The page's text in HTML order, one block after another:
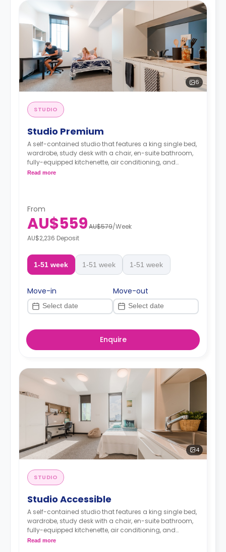
6
STUDIO
Studio Premium
A self-contained studio that features a king single bed,
wardrobe, study desk with a chair, en-suite bathroom,
fully-equipped kitchenette, air conditioning, and
heating.
Read more
From
AU$559AU$579/Week
AU$2,236 Deposit
1-51 week 1-51 week 1-51 week
Move-in Move-out
Enquire
4
STUDIO
Studio Accessible
A self-contained studio that features a king single bed,
wardrobe, study desk with a chair, en-suite bathroom,
fully-equipped kitchenette, air conditioning, and
heating.
Read more